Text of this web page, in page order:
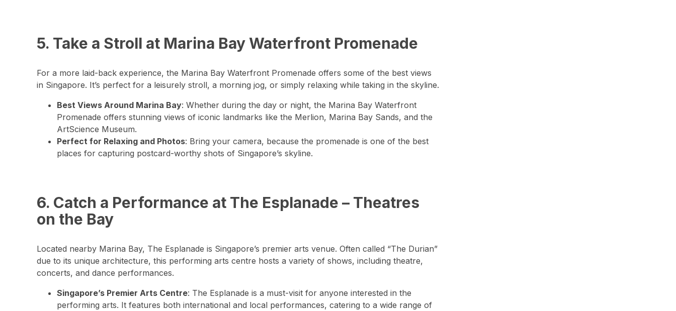
5. Take a Stroll at Marina Bay Waterfront Promenade
For a more laid-back experience, the Marina Bay Waterfront Promenade offers some of the best views
in Singapore. It’s perfect for a leisurely stroll, a morning jog, or simply relaxing while taking in the skyline.
Best Views Around Marina Bay: Whether during the day or night, the Marina Bay Waterfront
Promenade offers stunning views of iconic landmarks like the Merlion, Marina Bay Sands, and the
ArtScience Museum.
Perfect for Relaxing and Photos: Bring your camera, because the promenade is one of the best
places for capturing postcard-worthy shots of Singapore’s skyline.
6. Catch a Performance at The Esplanade – Theatres
on the Bay
Located nearby Marina Bay, The Esplanade is Singapore’s premier arts venue. Often called “The Durian”
due to its unique architecture, this performing arts centre hosts a variety of shows, including theatre,
concerts, and dance performances.
Singapore’s Premier Arts Centre: The Esplanade is a must-visit for anyone interested in the
performing arts. It features both international and local performances, catering to a wide range of